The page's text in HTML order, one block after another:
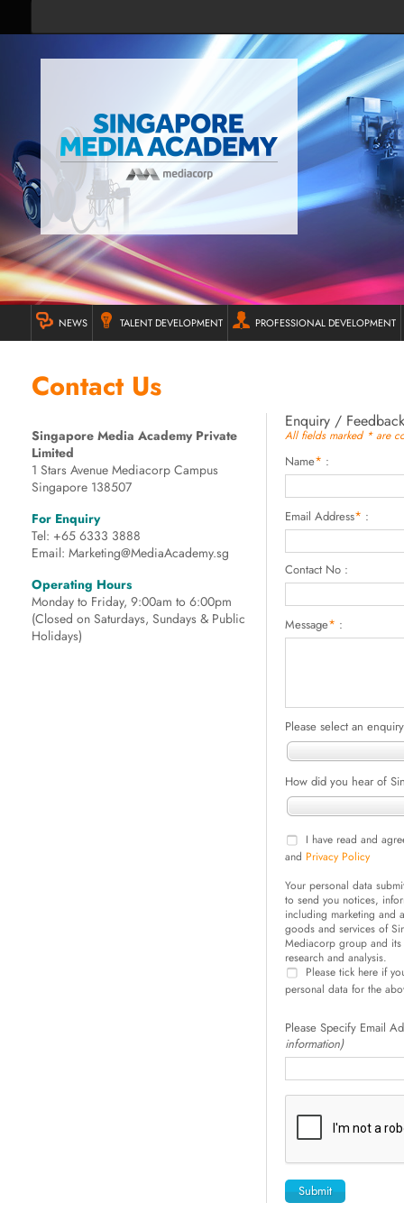
NEWS TALENT DEVELOPMENT PROFESSIONAL DEVELOPMENT
Contact Us
Singapore Media Academy Private
Limited
1 Stars Avenue Mediacorp Campus
Singapore 138507
For Enquiry
Tel: +65 6333 3888
Email: Marketing@MediaAcademy.sg
Operating Hours
Monday to Friday, 9:00am to 6:00pm
(Closed on Saturdays, Sundays & Public
Holidays)
Enquiry /
All fields marked * are
Name* :
Email Address* :
Contact No :
Message* :
Please select an
How did you hear of
I have read and
and Privacy Policy
Your personal data
to send you notices,
including marketing and
goods and services of
Mediacorp group and
research and analysis.
Please tick here if
personal data for the
Please Specify Email
information)